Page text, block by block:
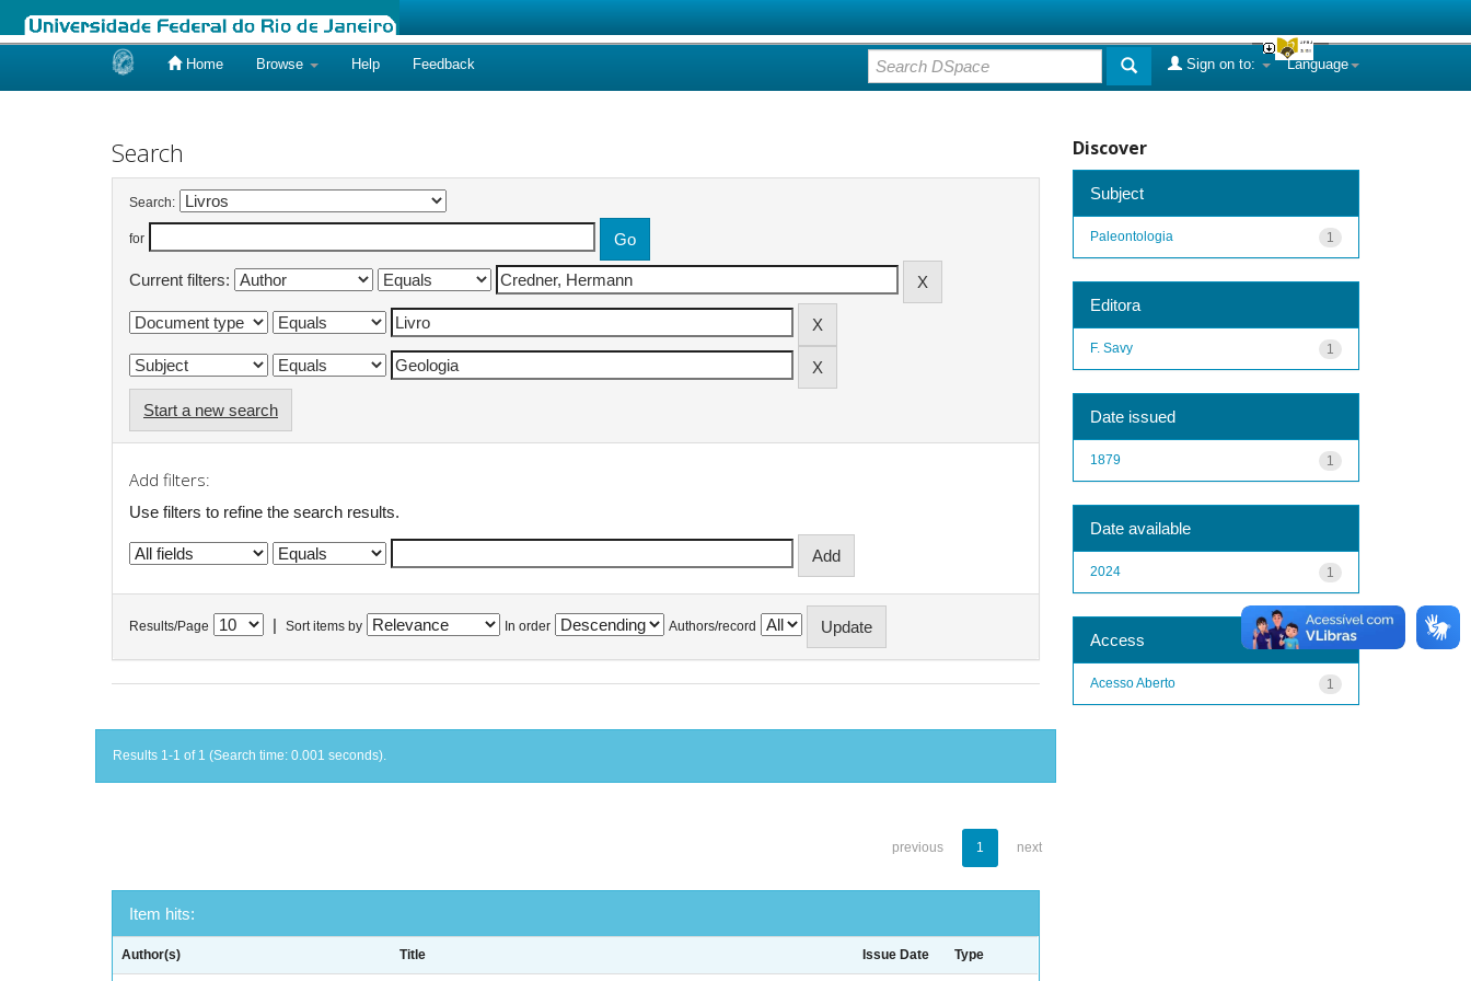
Home Browse Help Feedback Language
Sign on to:
Search
Search:
for
Current filters:
Start a new search
Add filters:
Use filters to refine the search results.
Results/Page Sort items by In order Authors/record
Results 1-1 of 1 (Search time: 0.001 seconds).
previous 1 next
Item hits:
Author(s) Title Issue Date Type
Discover
Subject
1
Paleontologia
Editora
1
F. Savy
Date issued
1
1879
Date available
1
2024
Access
1
Acesso Aberto